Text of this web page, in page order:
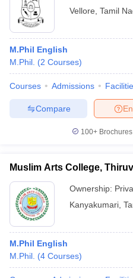
Vellore Tamil
M.Phil English
M.Phil. (2 Courses)
Courses Admissions
Compare
100+
Muslim Arts College,
Ownership:
Kanyakumari
M.Phil English
M.Phil. (4 Courses)